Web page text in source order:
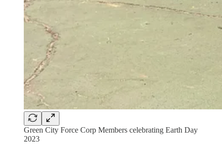
Green City Force Corp Members celebrating Earth Day
2023